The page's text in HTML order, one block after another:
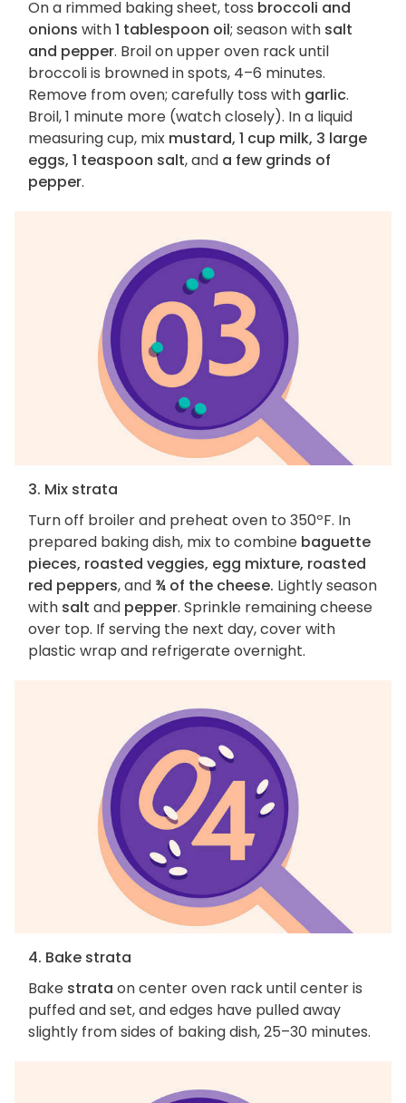
On a rimmed baking sheet, toss broccoli and
onions with1 tablespoon oil; season with salt
and pepper. Broil on upper oven rack until
broccoli is browned in spots, 4–6 minutes.
Remove from oven; carefully toss with garlic.
Broil, 1 minute more (watch closely). In a liquid
measuring cup, mix mustard, 1 cup milk, 3 large
eggs, 1 teaspoon salt, and a few grinds of
pepper.
3. Mix strata
Turn off broiler and preheat oven to 350ºF. In
prepared baking dish, mix to combine baguette
pieces, roasted veggies, egg mixture, roasted
red peppers, and ¾ of the cheese. Lightly season
with salt and pepper. Sprinkle remaining cheese
over top. If serving the next day, cover with
plastic wrap and refrigerate overnight.
4. Bake strata
Bake strata on center oven rack until center is
puffed and set, and edges have pulled away
slightly from sides of baking dish, 25–30 minutes.